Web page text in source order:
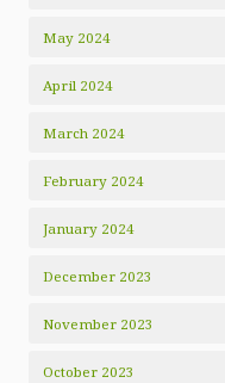
May 2024
April 2024
March 2024
February 2024
January 2024
December 2023
November 2023
October 2023